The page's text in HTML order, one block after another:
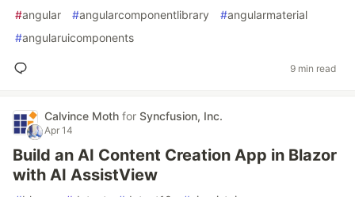
#angular #angularcomponentlibrary #angularmaterial
#angularuicomponents
9 min read
Calvince Moth for Syncfusion, Inc.
Apr 14
Build an AI Content Creation App in Blazor
with AI AssistView